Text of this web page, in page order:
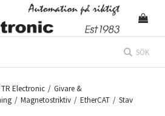
SÖK
TR Electronic / Givare &
/ Magnetostriktiv / EtherCAT / Stav